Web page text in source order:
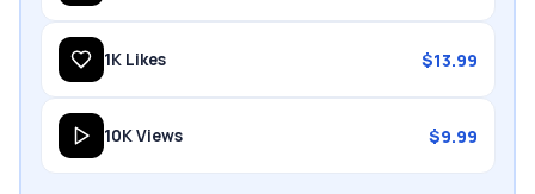
1K Likes $13.99
10KViews $9.99